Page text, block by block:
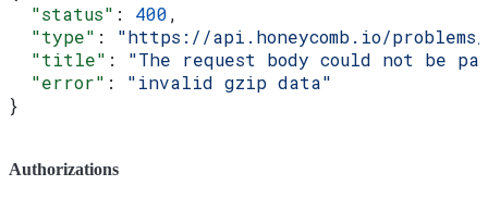
  "status"
: 400,
  "type"
: "https://api.honeycomb.io/
  "title"
: "The request body could not be
  "error"
: "invalid gzip data"
}
Authorizations